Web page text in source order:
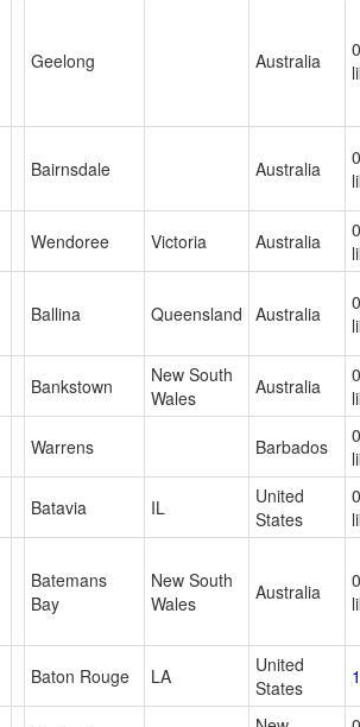
Geelong Australia
0
Bairnsdale Australia
0
Wendoree Victoria Australia
0
Ballina Queensland Australia
0
Bankstown
New South
Wales
Australia
0
Warrens Barbados
0
Batavia IL
United
States
0
Batemans
Bay
New South
Wales
Australia
0
Baton Rouge LA
United
States